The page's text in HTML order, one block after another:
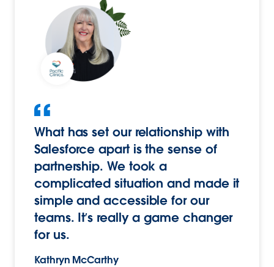
What has set our relationship with
Salesforce apart is the sense of
partnership. We took a
complicated situation and made it
simple and accessible for our
teams. It’s really a game changer
for us.
Kathryn McCarthy